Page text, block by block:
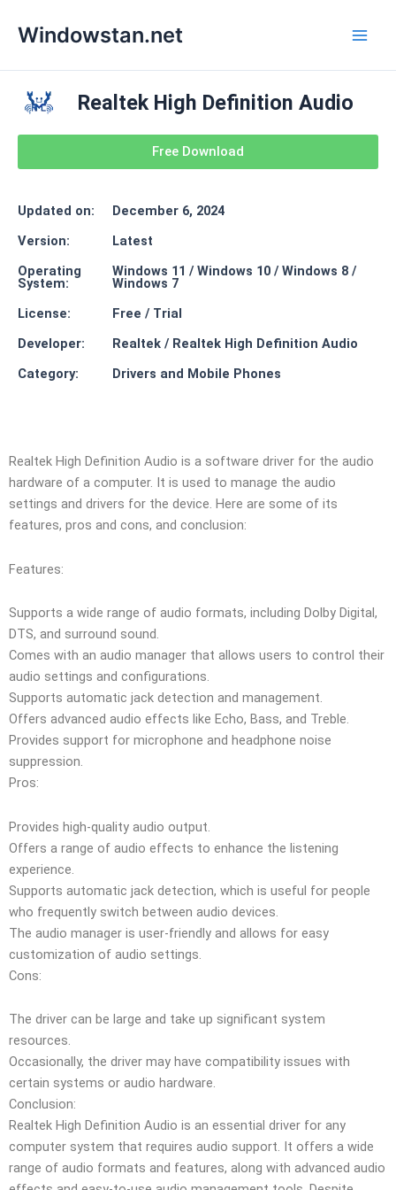
Windowstan.net
Realtek High Definition Audio
Free Download
Updated on:
December 6, 2024
Version:
Latest
Operating
System:
Windows 11 / Windows 10 / Windows 8 /
Windows 7
License:
Free / Trial
Developer:
Realtek / Realtek High Definition Audio
Category:
Drivers and Mobile Phones
Realtek High Definition Audio is a software driver for the audio
hardware of a computer. It is used to manage the audio
settings and drivers for the device. Here are some of its
features, pros and cons, and conclusion:
Features:
Supports a wide range of audio formats, including Dolby Digital,
DTS, and surround sound.
Comes with an audio manager that allows users to control their
audio settings and configurations.
Supports automatic jack detection and management.
Offers advanced audio effects like Echo, Bass, and Treble.
Provides support for microphone and headphone noise
suppression.
Pros:
Provides high-quality audio output.
Offers a range of audio effects to enhance the listening
experience.
Supports automatic jack detection, which is useful for people
who frequently switch between audio devices.
The audio manager is user-friendly and allows for easy
customization of audio settings.
Cons:
The driver can be large and take up significant system
resources.
Occasionally, the driver may have compatibility issues with
certain systems or audio hardware.
Conclusion:
Realtek High Definition Audio is an essential driver for any
computer system that requires audio support. It offers a wide
range of audio formats and features, along with advanced audio